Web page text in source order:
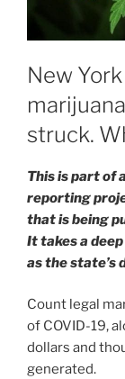
New
struck.
This is part of
reporting
that is being
It takes a
as the state’s
Count legal
of COVID-19,
dollars and
generated.